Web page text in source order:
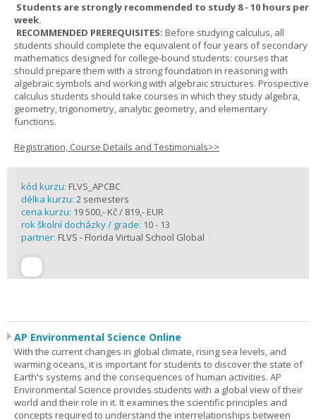
Students are strongly recommended to study 8 - 10 hours per
week.
RECOMMENDED PREREQUISITES: Before studying calculus, all
students should complete the equivalent of four years of secondary
mathematics designed for college-bound students: courses that
should prepare them with a strong foundation in reasoning with
algebraic symbols and working with algebraic structures. Prospective
calculus students should take courses in which they study algebra,
geometry, trigonometry, analytic geometry, and elementary
functions.
Registration, Course Details and Testimonials>>
kód kurzu: FLVS_APCBC
délka kurzu: 2 semesters
cena kurzu: 19 500,- Kč / 819,- EUR
rok školní docházky / grade: 10 - 13
partner: FLVS - Florida Virtual School Global
AP Environmental Science Online
With the current changes in global climate, rising sea levels, and
warming oceans, it is important for students to discover the state of
Earth's systems and the consequences of human activities. AP
Environmental Science provides students with a global view of their
world and their role in it. It examines the scientific principles and
concepts required to understand the interrelationships between